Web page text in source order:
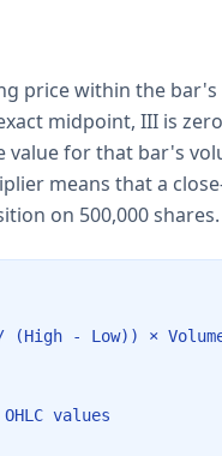
price within the
midpoint, III is
for that bar's
means that a
on 500,000 shares.
- Low)) ×
values